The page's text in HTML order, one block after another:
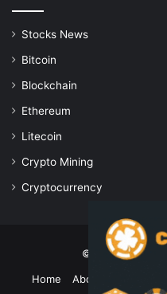
Stocks News
Bitcoin
Blockchain
Ethereum
Litecoin
Crypto Mining
Cryptocurrency
© Copyright
Home
About Us